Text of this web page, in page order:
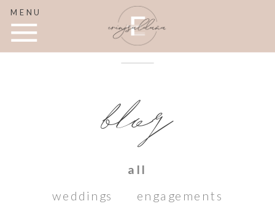
MENU
weddings engagements
blog
all